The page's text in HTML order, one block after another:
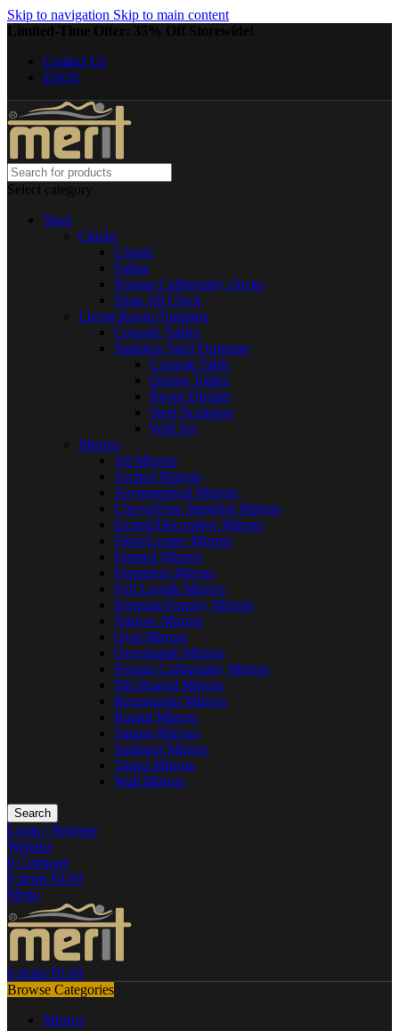
Skip to navigation Skip to main content
Contact Us
FAQS
Select category
Shop
Clocks
Classic
Patina
Persian Calligraphy clocks
Shop All Clock
Living Room Furniture
Console Tables
Stainless Steel Furniture
Console Table
Dining Tables
Room Divider
Steel Sculpture
Wall Art
Mirrors
All Mirrors
Arched Mirrors
Asymmetrical Mirrors
Cheval/Free Standing Mirrors
Etched/Decorative Mirrors
Floor/Leaner Mirrors
Framed Mirrors
Frameless Mirrors
Full Length Mirrors
Irregular/Funcky Mirrors
Narrow Mirrors
Oval Mirrors
Overmantle Mirrors
Persian Calligraphy Mirrors
Pill Shaped Mirrors
Rectangular Mirrors
Round Mirrors
Square-Mirrors
Sunburst Mirrors
Tinted Mirrors
Wall Mirrors
Search
Login / Register
Wishlist
0 Compare
0 items €0.00
Menu
0 items €0.00
Browse Categories
Mirrors